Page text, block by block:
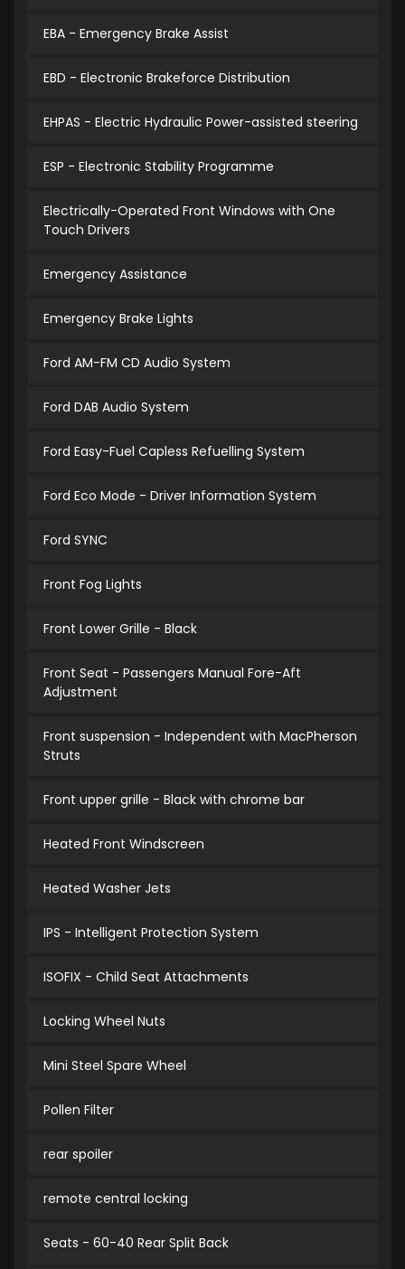
EBA - Emergency Brake Assist
EBD - Electronic Brakeforce Distribution
EHPAS - Electric Hydraulic Power-assisted steering
ESP - Electronic Stability Programme
Electrically-Operated Front Windows with One
Touch Drivers
Emergency Assistance
Emergency Brake Lights
Ford AM-FM CD Audio System
Ford DAB Audio System
Ford Easy-Fuel Capless Refuelling System
Ford Eco Mode - Driver Information System
Ford SYNC
Front Fog Lights
Front Lower Grille - Black
Front Seat - Passengers Manual Fore-Aft
Adjustment
Front suspension - Independent with MacPherson
Struts
Front upper grille - Black with chrome bar
Heated Front Windscreen
Heated Washer Jets
IPS - Intelligent Protection System
ISOFIX - Child Seat Attachments
Locking Wheel Nuts
Mini Steel Spare Wheel
Pollen Filter
rear spoiler
remote central locking
Seats - 60-40 Rear Split Back